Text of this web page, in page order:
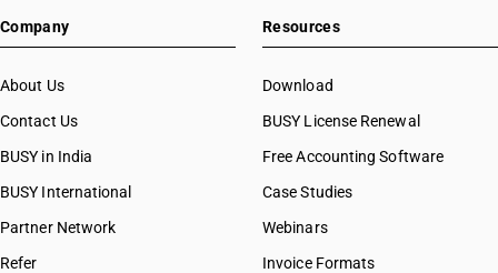
Company
About Us
Contact Us
BUSY in India
BUSY International
Partner Network
Refer
Resources
Download
BUSY License Renewal
Free Accounting Software
Case Studies
Webinars
Invoice Formats